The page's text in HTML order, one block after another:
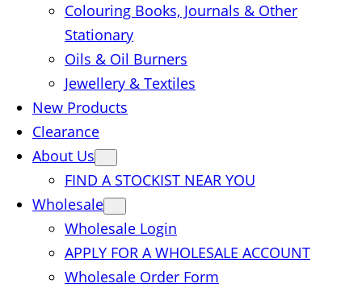
Colouring Books, Journals & Other
Stationary
Oils & Oil Burners
Jewellery & Textiles
New Products
Clearance
About Us
FIND A STOCKIST NEAR YOU
Wholesale
Wholesale Login
APPLY FOR A WHOLESALE ACCOUNT
Wholesale Order Form